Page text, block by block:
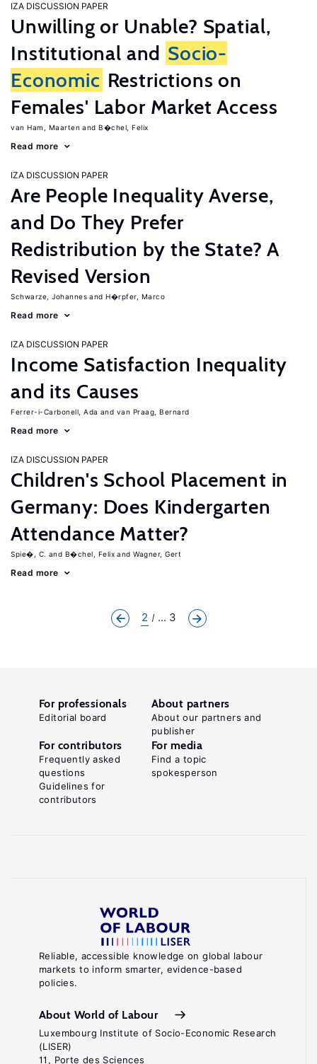
IZA DISCUSSION PAPER
Unwilling or Unable? Spatial,
Institutional and Socio-
Economic Restrictions on
Females' Labor Market Access
van Ham, Maarten B�chel, Felix
Read more
IZA DISCUSSION PAPER
Are People Inequality Averse,
and Do They Prefer
Redistribution by the State? A
Revised Version
Schwarze, Johannes H�rpfer, Marco
Read more
IZA DISCUSSION PAPER
Income Satisfaction Inequality
and its Causes
Ferrer-i-Carbonell, Ada van Praag, Bernard
Read more
IZA DISCUSSION PAPER
Children's School Placement in
Germany: Does Kindergarten
Attendance Matter?
Spie�, C. B�chel, Felix Wagner, Gert
Read more
2 ... 3
Reliable, accessible knowledge on global labour
markets to inform smarter, evidence-based
policies.
About World of Labour
Luxembourg Institute of Socio-Economic Research
(LISER)
11, Porte des Sciences
For professionals
Editorial board
About partners
About our partners and
publisher
For contributors
Frequently asked
questions
Guidelines for
contributors
For media
Find a topic
spokesperson